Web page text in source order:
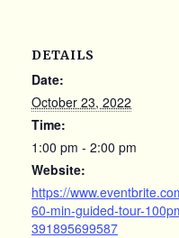
DETAILS
Date:
October 23, 2022
Time:
1:00 pm - 2:00 pm
Website:
https://
60-min-guided-tour-
391895699587